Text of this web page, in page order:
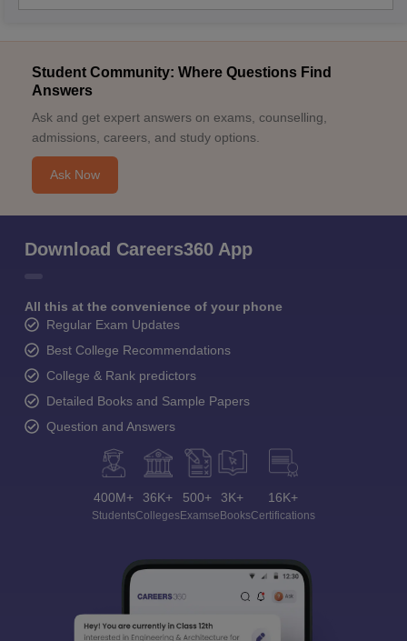
Student Community: Where Questions Find
Answers
Ask and get expert answers on exams, counselling,
admissions, careers, and study options.
Ask Now
Download Careers360 App
All this at the convenience of your phone
Regular Exam Updates
Best College Recommendations
College & Rank predictors
Detailed Books and Sample Papers
Question and Answers
400M+
Students
36K+
Colleges
500+
Exams
3K+
eBooks
16K+
Certifications